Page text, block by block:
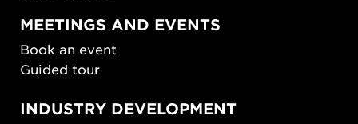
MEETINGS AND EVENTS
Book an event
Guided tour
INDUSTRY DEVELOPMENT